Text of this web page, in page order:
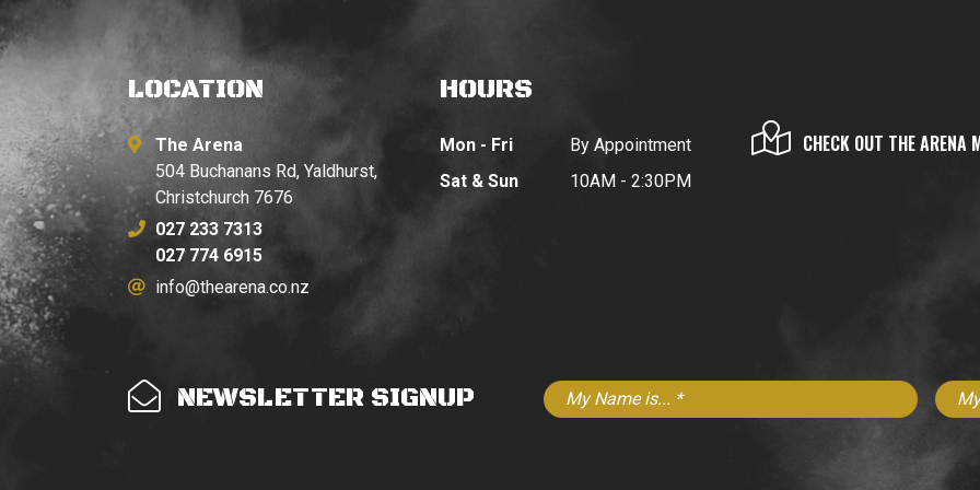
LOCATION
The Arena
504 Buchanans Rd, Yaldhurst,
Christchurch 7676
027 233 7313
027 774 6915
info@thearena.co.nz
HOURS
Mon - Fri
Sat & Sun
By Appointment
10AM - 2:30PM
CHECK OUT THE ARENA
NEWSLETTER SIGNUP